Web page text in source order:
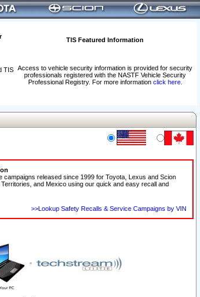
TIS Featured Information
Access to vehicle security information is provided for security
professionals registered with the NASTF Vehicle Security
Professional Registry. For more information click here.
TIS
released since 1999 for Toyota, Lexus and Scion
and Mexico using our quick and easy recall and
>>Lookup Safety Recalls & Service Campaigns by VIN